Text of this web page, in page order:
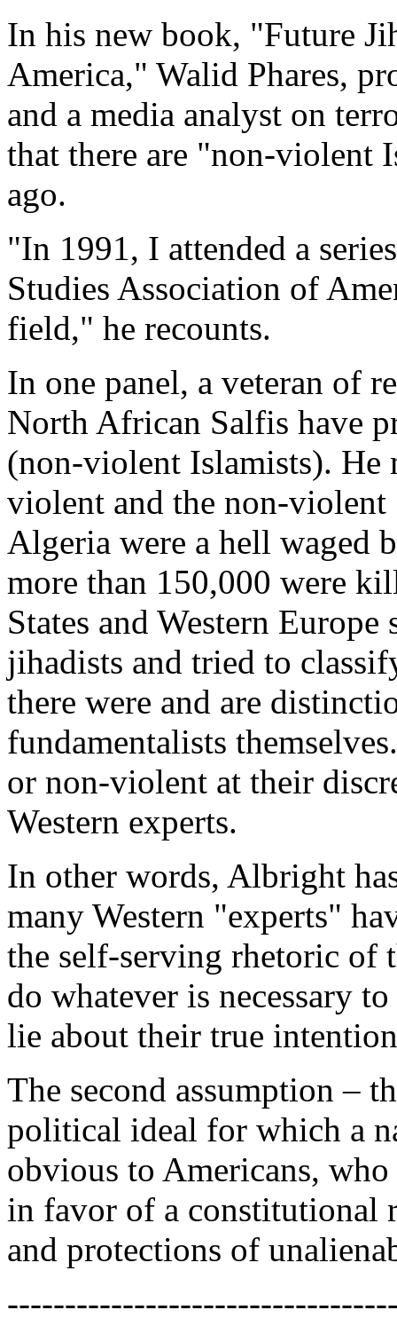
In his new book, "Future
America," Walid Phares,
and a media analyst on
that there are "non-violent
ago.
"In 1991, I attended a
Studies Association of
field," he recounts.
In one panel, a veteran of
North African Salfis have
(non-violent Islamists). He
violent and the non-violent
Algeria were a hell waged
more than 150,000 were
States and Western
jihadists and tried to
there were and are
fundamentalists
or non-violent at their
Western experts.
In other words, Albright
many Western "experts"
the self-serving rhetoric of
do whatever is necessary
lie about their true
The second assumption –
political ideal for which a
obvious to Americans,
in favor of a constitutional
and protections of